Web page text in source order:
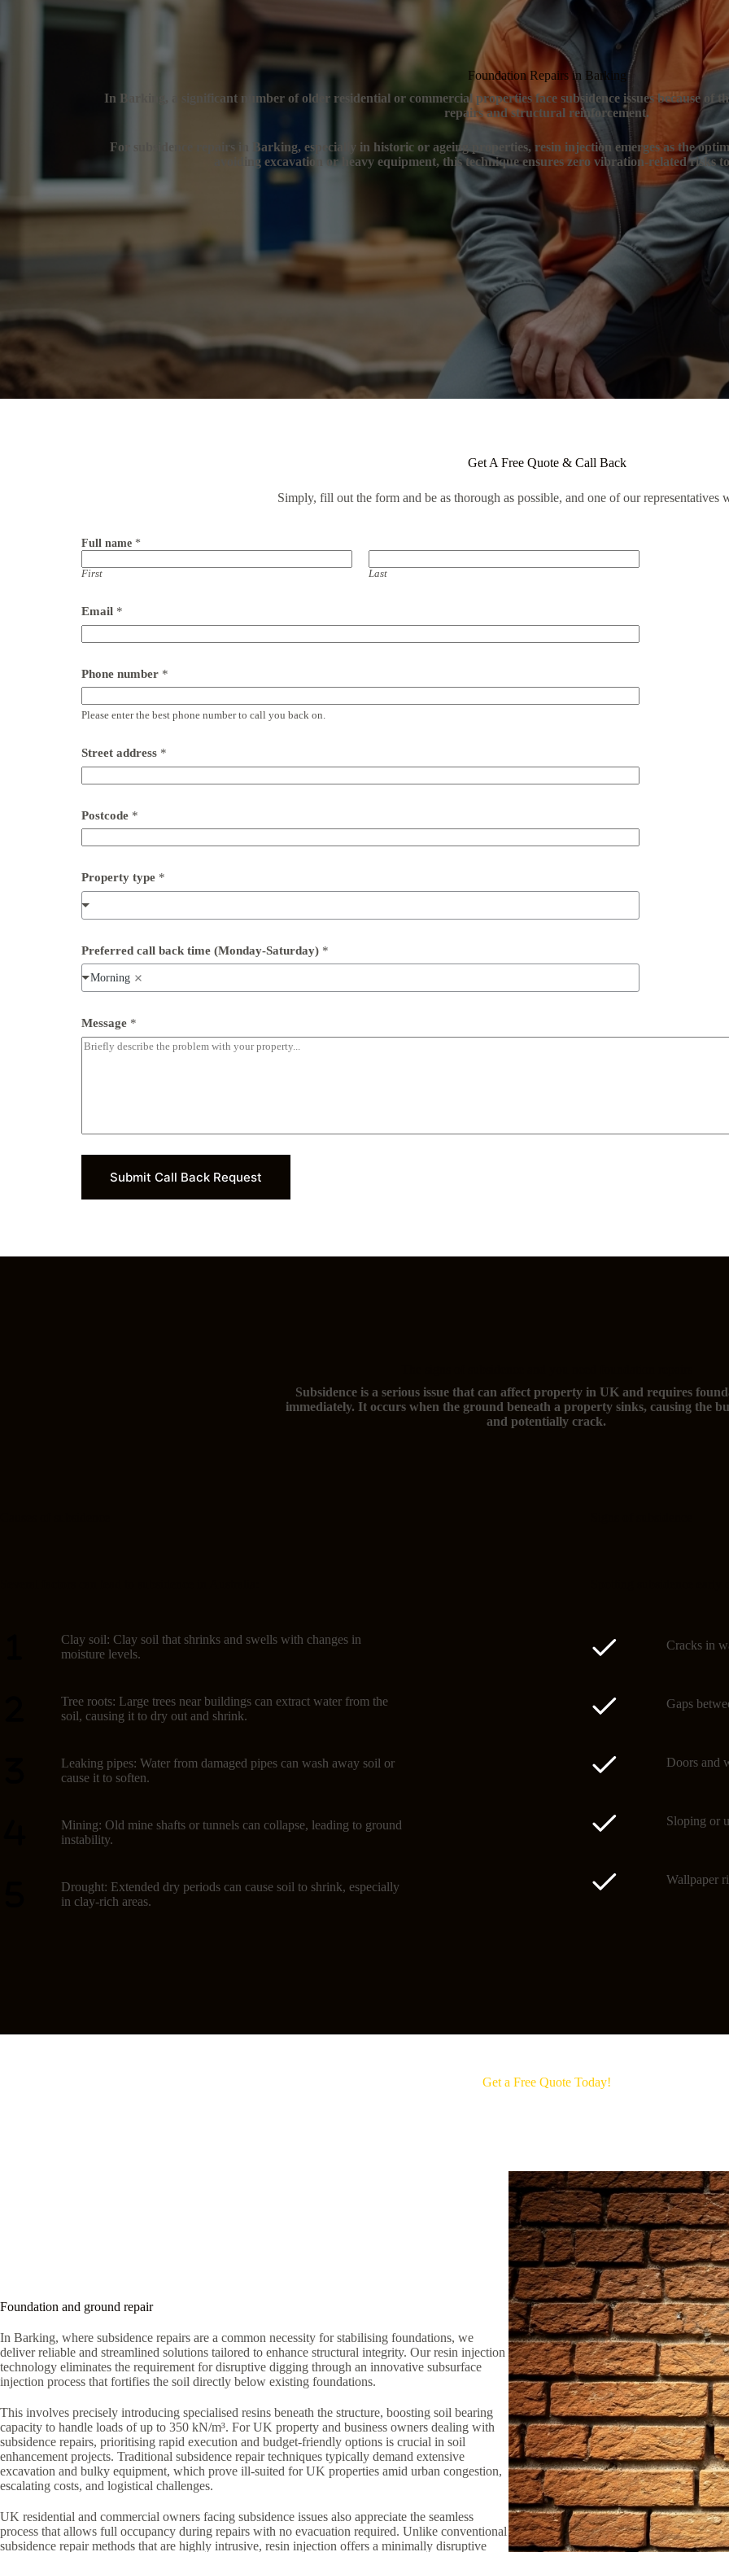
Foundation Repairs in Barking
In Barking, a significant number of older residential or commercial properties face subsidence issues because of
repairs and structural reinforcement.
For subsidence repairs in Barking, especially in historic or ageing properties, resin injection emerges as the
avoiding excavation or heavy equipment, this technique ensures zero vibration-related risks
Get A Free Quote & Call Back
Simply, fill out the form and be as thorough as possible, and one of our representatives
Full name *
First Last
Email *
t
y
p
e
s
t
c
d
e
Phone number *
Please enter the best phone number to call you back on.
Street address *
Postcode *
Property type *
Preferred call back time (Monday-Saturday) *
Morning
Message *
Submit Call Back Request
Subsidence is a serious issue that can affect property in UK and requires
immediately. It occurs when the ground beneath a property sinks, causing the
and potentially crack.
Clay soil: Clay soil that shrinks and swells with changes in
moisture levels.
Tree roots: Large trees near buildings can extract water from the
soil, causing it to dry out and shrink.
Leaking pipes: Water from damaged pipes can wash away soil or
cause it to soften.
Mining: Old mine shafts or tunnels can collapse, leading to ground
instability.
Drought: Extended dry periods can cause soil to shrink, especially
in clay-rich areas.
Cracks in
Gaps
Doors and
Sloping or
Wallpaper
Get a Free Quote Today!
Foundation and ground repair
In Barking, where subsidence repairs are a common necessity for stabilising foundations, we
deliver reliable and streamlined solutions tailored to enhance structural integrity. Our resin injection
technology eliminates the requirement for disruptive digging through an innovative subsurface
injection process that fortifies the soil directly below existing foundations.
This involves precisely introducing specialised resins beneath the structure, boosting soil bearing
capacity to handle loads of up to 350 kN/m³. For UK property and business owners dealing with
subsidence repairs, prioritising rapid execution and budget-friendly options is crucial in soil
enhancement projects. Traditional subsidence repair techniques typically demand extensive
excavation and bulky equipment, which prove ill-suited for UK properties amid urban congestion,
escalating costs, and logistical challenges.
UK residential and commercial owners facing subsidence issues also appreciate the seamless
process that allows full occupancy during repairs with no evacuation required. Unlike conventional
subsidence repair methods that are highly intrusive, resin injection offers a minimally disruptive